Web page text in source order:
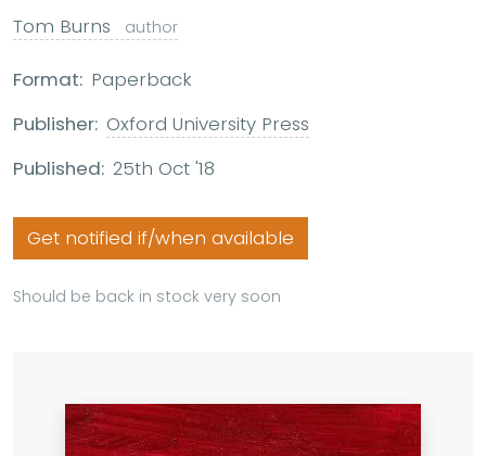
Tom Burns author
Format: Paperback
Publisher: Oxford University Press
Published: 25th Oct '18
Get notified if/when available
Should be back in stock very soon